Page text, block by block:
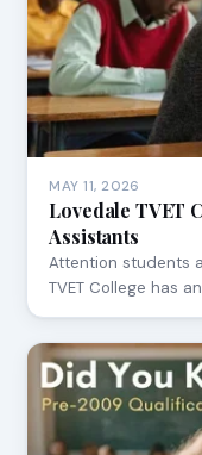
MAY 11, 2026
Lovedale TVET
Assistants
Attention students
TVET College has